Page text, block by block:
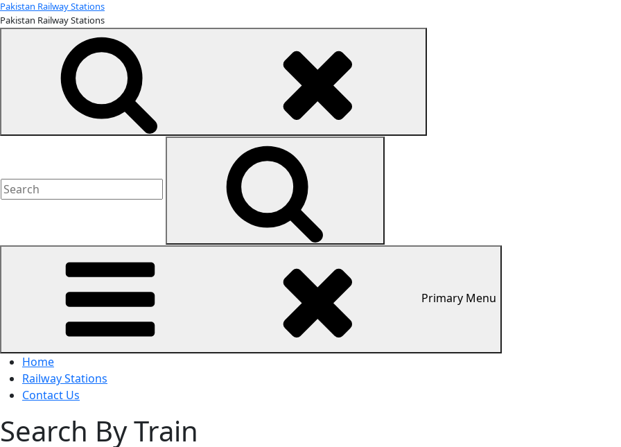
Skip
to
Pakistan Railway Stations
Pakistan Railway Stations
Search
for:
Primary Menu
Home
Railway Stations
Contact Us
Search By Train